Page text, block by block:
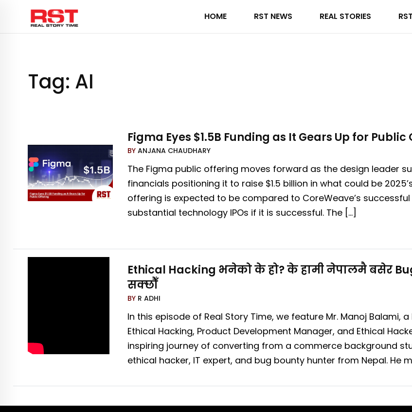
content
HOME RST NEWS REAL STORIES
Tag: AI
Figma Eyes $1.5B Funding as It Gears Up for
BY ANJANA CHAUDHARY
The Figma public offering moves forward as the design leader
financials positioning it to raise $1.5 billion in what could be
offering is expected to be compared to CoreWeave’s
substantial technology IPOs if it is successful. The […]
Ethical Hacking भनेको के हो? के हामी नेपालमै बसेर
सक्छौँ
BY R ADHI
In this episode of Real Story Time, we feature Mr. Manoj Balami,
Ethical Hacking, Product Development Manager, and Ethical
inspiring journey of converting from a commerce background
ethical hacker, IT expert, and bug bounty hunter from Nepal. He